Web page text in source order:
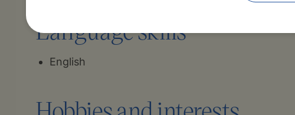
Language skills
English